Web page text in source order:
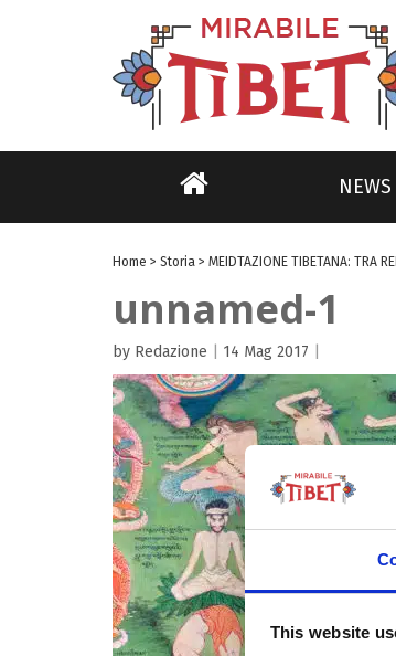
This website
NEWS
Home > Storia > MEIDTAZIONE TIBETANA: TRA
unnamed-1
by Redazione 14 Mag 2017